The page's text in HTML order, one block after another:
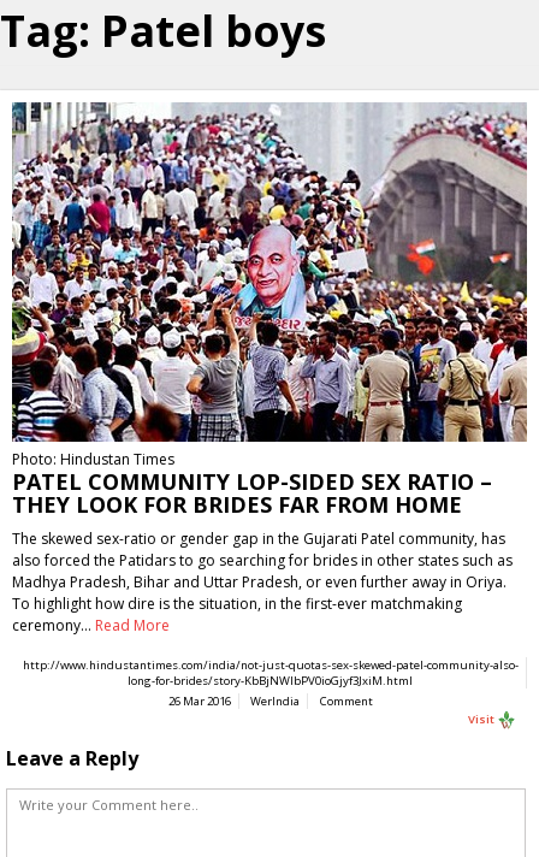
Tag: Patel boys
Photo: Hindustan Times
PATEL COMMUNITY LOP-SIDED SEX RATIO –
THEY LOOK FOR BRIDES FAR FROM HOME
The skewed sex-ratio or gender gap in the Gujarati Patel community, has
also forced the Patidars to go searching for brides in other states such as
Madhya Pradesh, Bihar and Uttar Pradesh, or even further away in Oriya.
To highlight how dire is the situation, in the first-ever matchmaking
ceremony… Read More
http://www.hindustantimes.com/india/not-just-quotas-sex-skewed-patel-community-also-
long-for-brides/story-KbBjNWIbPV0ioGjyf3JxiM.html
26 Mar 2016
WerIndia
Comment
Visit
Leave a Reply